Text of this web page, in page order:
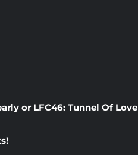
or LFC46: Tunnel Of Love